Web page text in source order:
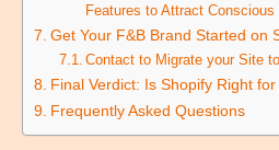
Features to Attract Conscious
Get Your F&B Brand Started on
Contact to Migrate your Site
Final Verdict: Is Shopify Right for
Frequently Asked Questions